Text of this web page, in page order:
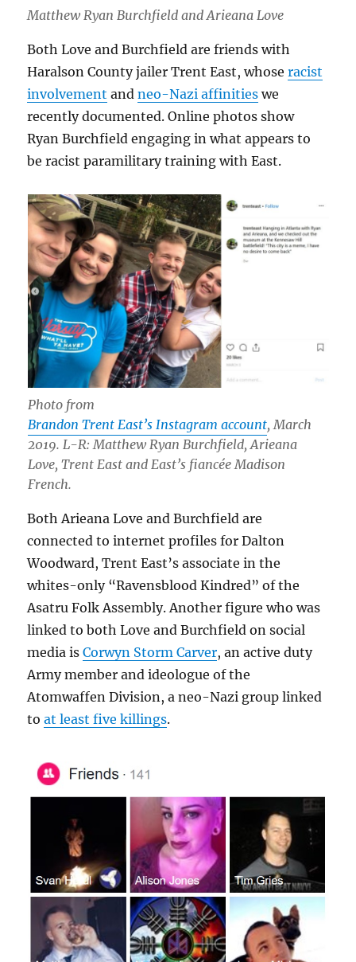
Matthew Ryan Burchfield and Arieana Love
Both Love and Burchfield are friends with
Haralson County jailer Trent East, whoseracist
involvement andneo-Nazi affinities we
recently documented. Online photos show
Ryan Burchfield engaging in what appears to
be racist paramilitary training with East.
Photo from
Brandon Trent East’s Instagram account, March
2019. L-R: Matthew Ryan Burchfield, Arieana
Love, Trent East and East’s fiancée Madison
French.
Both Arieana Love and Burchfield are
connected to internet profiles for Dalton
Woodward, Trent East’s associate in the
whites-only “Ravensblood Kindred” of the
Asatru Folk Assembly. Another figure who was
linked to both Love and Burchfield on social
media isCorwyn Storm Carver, an active duty
Army member and ideologue of the
Atomwaffen Division, a neo-Nazi group linked
toat least five killings.